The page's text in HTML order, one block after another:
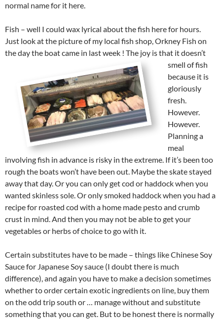
normal name for it here.
Fish – well I could wax lyrical about the fish here for hours.
Just look at the picture of my local fish shop, Orkney Fish on
the day the boat came in last week ! The joy is that it doesn’t
smell of fish
because it is
gloriously
fresh.
However.
However.
Planning a
meal
involving fish in advance is risky in the extreme. If it’s been too
rough the boats won’t have been out. Maybe the skate stayed
away that day. Or you can only get cod or haddock when you
wanted skinless sole. Or only smoked haddock when you had a
recipe for roasted cod with a home made pesto and crumb
crust in mind. And then you may not be able to get your
vegetables or herbs of choice to go with it.
Certain substitutes have to be made – things like Chinese Soy
Sauce for Japanese Soy sauce (I doubt there is much
difference), and again you have to make a decision sometimes
whether to order certain exotic ingredients on line, buy them
on the odd trip south or … manage without and substitute
something that you can get. But to be honest there is normally